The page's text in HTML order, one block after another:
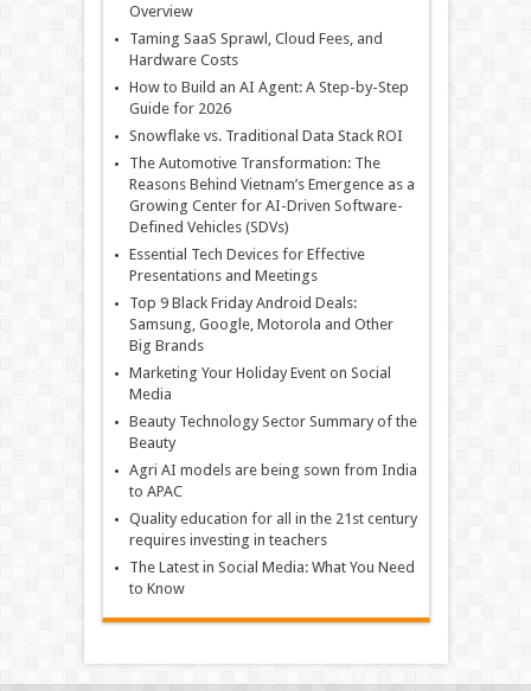
Overview
Taming SaaS Sprawl, Cloud Fees, and
Hardware Costs
How to Build an AI Agent: A Step-by-Step
Guide for 2026
Snowflake vs. Traditional Data Stack ROI
The Automotive Transformation: The
Reasons Behind Vietnam’s Emergence as a
Growing Center for AI-Driven Software-
Defined Vehicles (SDVs)
Essential Tech Devices for Effective
Presentations and Meetings
Top 9 Black Friday Android Deals:
Samsung, Google, Motorola and Other
Big Brands
Marketing Your Holiday Event on Social
Media
Beauty Technology Sector Summary of the
Beauty
Agri AI models are being sown from India
to APAC
Quality education for all in the 21st century
requires investing in teachers
The Latest in Social Media: What You Need
to Know